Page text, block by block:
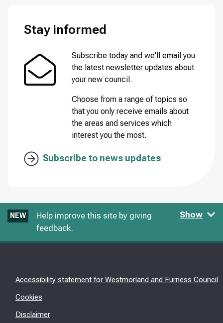
Stay informed
Subscribe today and we'll email you
the latest newsletter updates about
your new council.
Choose from a range of topics so
that you only receive emails about
the areas and services which
interest you the most.
Subscribe to news updates
NEW
Help improve this site by giving
feedback.
Show
Accessibility statement for Westmorland and Furness Council
Cookies
Disclaimer